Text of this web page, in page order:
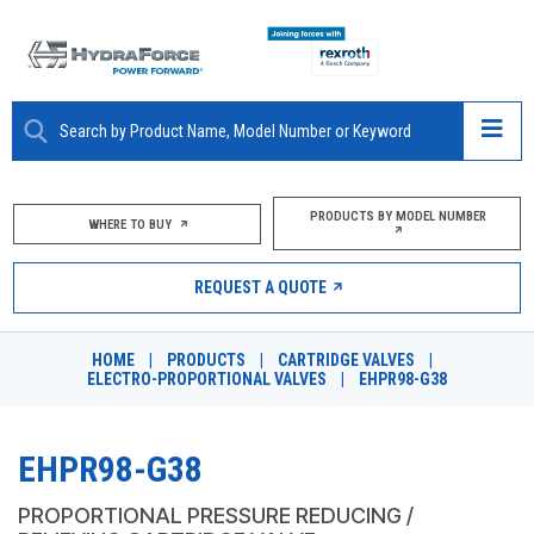
ABOUT
PRODUCTS
MARKETS
RESOURCES
WHERE TO BUY PRODUCTS BY MODEL NUMBER
REQUEST A QUOTE
HOME PRODUCTS CARTRIDGE VALVES
ELECTRO-PROPORTIONAL VALVES
EHPR98-G38
EHPR98-G38
PROPORTIONAL PRESSURE REDUCING /